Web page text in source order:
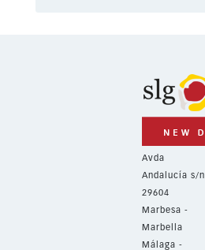
Avda
Andalucía s/n
29604
Marbesa -
Marbella
Málaga -